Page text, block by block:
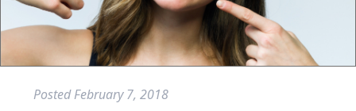
PostedFebruary 7, 2018